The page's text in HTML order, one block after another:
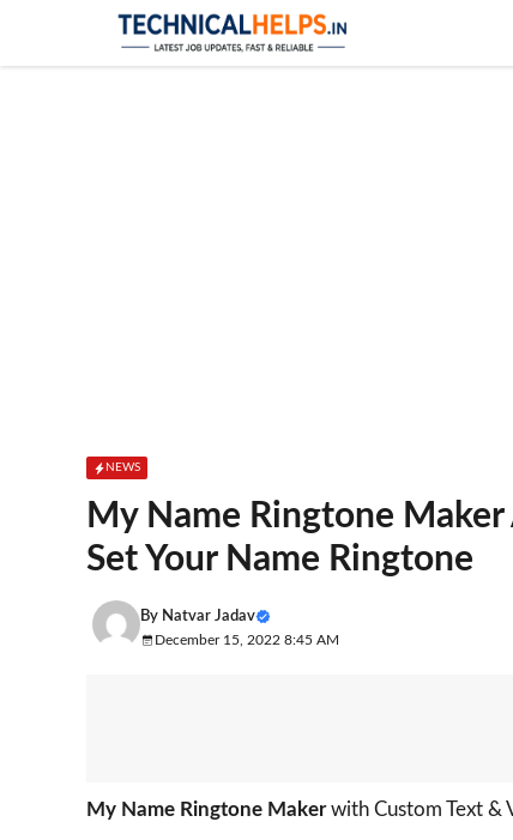
content
NEWS
My Name Ringtone
Set Your Name Ringtone
By Natvar Jadav
December 15, 2022 8:45 AM
My Name Ringtone Makerwith Custom Text &